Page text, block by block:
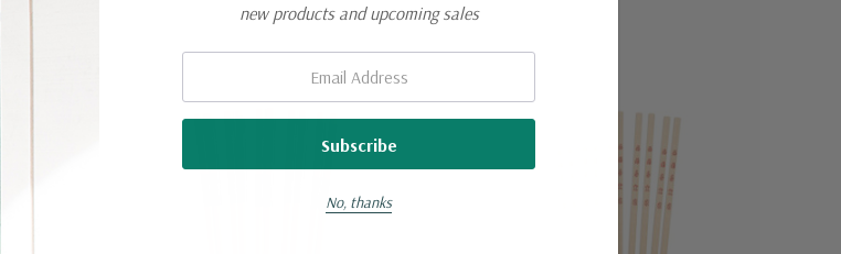
new products and upcoming sales
No, thanks